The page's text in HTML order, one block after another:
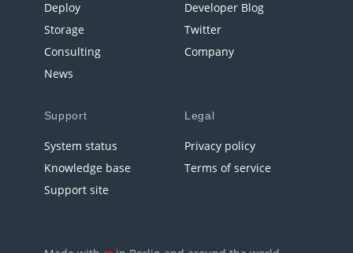
Deploy
Storage
Consulting
News
Developer Blog
Twitter
Company
Support
System status
Knowledge base
Support site
Legal
Privacy policy
Terms of service